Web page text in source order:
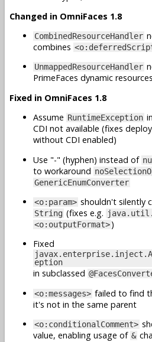
Changed in OmniFaces 1.8
CombinedResourceHandler
combines
UnmappedResourceHandler
PrimeFaces dynamic
Fixed in OmniFaces 1.8
Assume RuntimeException in
CDI not available (fixes
without CDI enabled)
Use "-" (hyphen) instead of
to workaround
GenericEnumConverter
<o:param> shouldn't silently
String (fixes e.g.
<o:outputFormat>)
Fixed
eption
in subclassed
<o:messages> failed to find
it's not in the same parent
<o:conditionalComment>
value, enabling usage of &